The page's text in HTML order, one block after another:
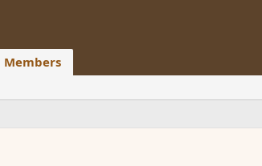
Members